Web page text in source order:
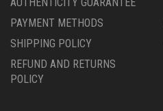
PAYMENT METHODS
SHIPPING POLICY
REFUND AND RETURNS
POLICY